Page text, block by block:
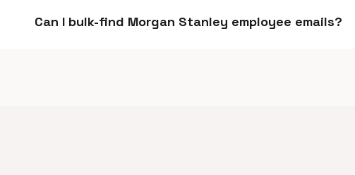
Can I bulk-find Morgan Stanley employee emails?